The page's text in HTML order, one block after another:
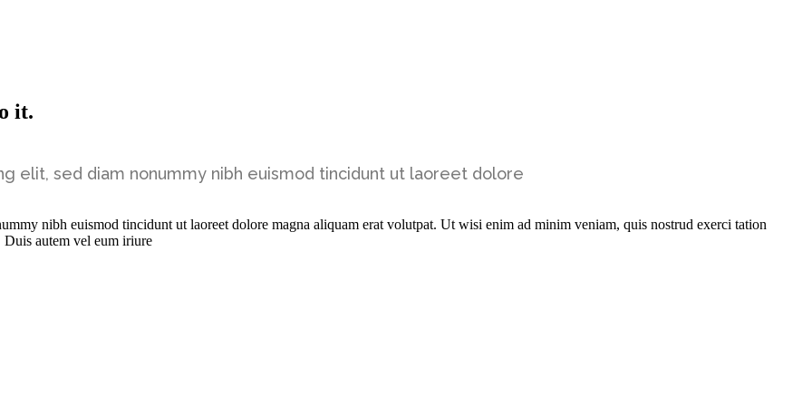
it.
elit, sed diam nonummy nibh euismod tincidunt ut laoreet dolore
nibh euismod tincidunt ut laoreet dolore magna aliquam erat volutpat. Ut wisi enim ad minim veniam, quis nostrud exerci tation
autem vel eum iriure